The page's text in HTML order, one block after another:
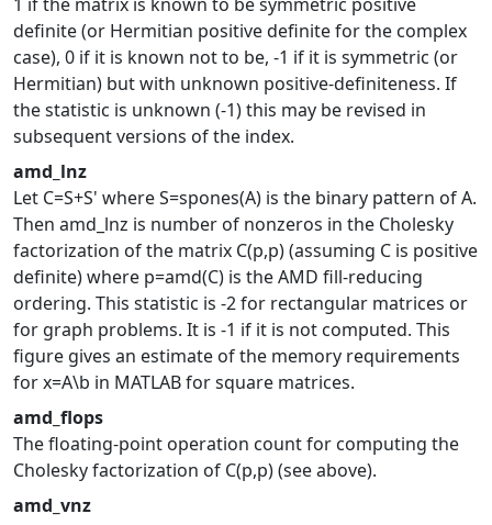
definite (or Hermitian positive definite for the complex
case), 0 if it is known not to be, -1 if it is symmetric (or
Hermitian) but with unknown positive-definiteness. If
the statistic is unknown (-1) this may be revised in
subsequent versions of the index.
amd_lnz
Let C=S+S' where S=spones(A) is the binary pattern of A.
Then amd_lnz is number of nonzeros in the Cholesky
factorization of the matrix C(p,p) (assuming C is positive
definite) where p=amd(C) is the AMD fill-reducing
ordering. This statistic is -2 for rectangular matrices or
for graph problems. It is -1 if it is not computed. This
figure gives an estimate of the memory requirements
for x=A\b in MATLAB for square matrices.
amd_flops
The floating-point operation count for computing the
Cholesky factorization of C(p,p) (see above).
amd_vnz